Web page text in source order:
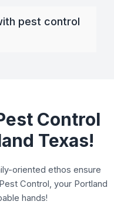
pest control
Control
Texas!
oriented ethos ensure
Control, your Portland
hands!